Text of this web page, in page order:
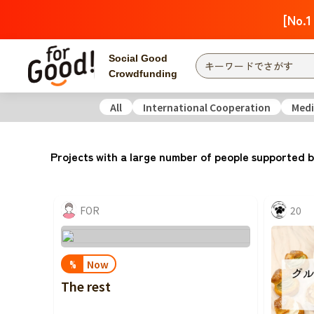
Social Good
Crowdfunding
Search by category
International
Searching from the
community
Hokkaido, Tohoku
Kanto
All International Cooperation
Projects with a large number of people supported
FOR
% Now
The rest
20